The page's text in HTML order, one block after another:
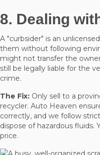
8. Dealing
A "curbsider" is an
them without following
might not transfer the
still be legally liable for the
crime.
The Fix: Only sell to a
recycler. Auto Heaven
correctly, and we follow
dispose of hazardous fluids.
price.